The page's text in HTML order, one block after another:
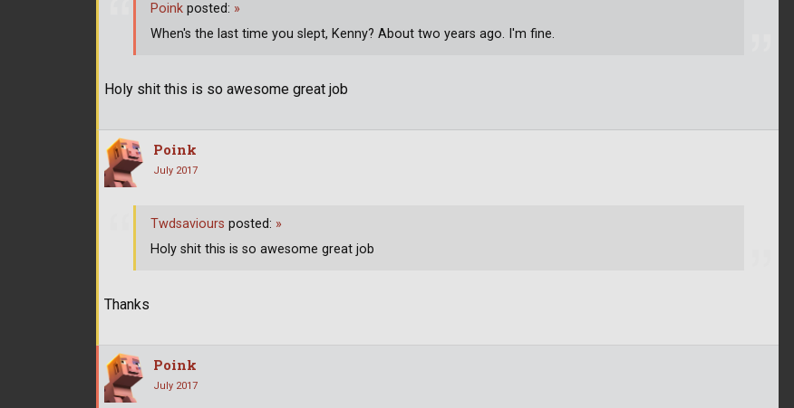
Holy shit this is so awesome great job
Poink posted: »
When's the last time you slept, Kenny? About two years ago. I'm fine.
Poink
July 2017
Thanks
Twdsaviours posted: »
Holy shit this is so awesome great job
Poink
July 2017